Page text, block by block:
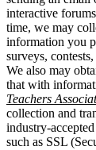
interactive
time, we may
information you
surveys,
We also may
that with
Teachers
collection and
industry-
such as SSL